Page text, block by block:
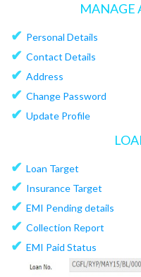
MANAGE
✔ Personal Details
✔ Contact Details
✔ Address
✔ Change Password
✔ Update Profile
✔ Loan Target
✔ Insurance Target
✔ EMI Pending details
✔ Collection Report
✔ EMI Paid Status